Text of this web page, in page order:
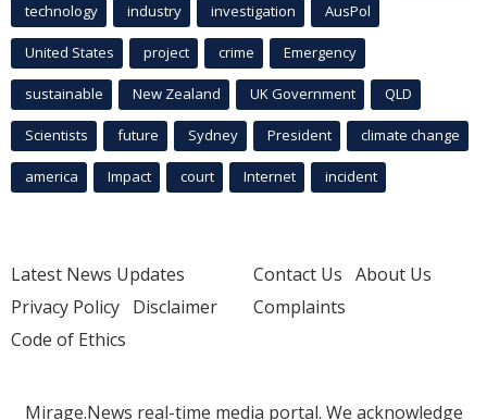
technology industry investigation AusPol
United States project crime Emergency
sustainable New Zealand UK Government QLD
Scientists future Sydney President climate change
america Impact court Internet incident
Latest News Updates
Privacy Policy Disclaimer
Code of Ethics
Contact Us About Us
Complaints
Mirage.News real-time media portal. We acknowledge